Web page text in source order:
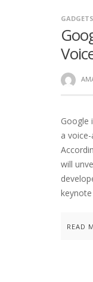
GADGETS
Google
a
will
READ